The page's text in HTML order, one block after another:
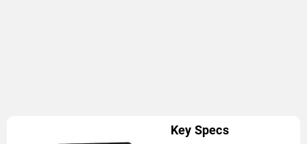
Key Specs